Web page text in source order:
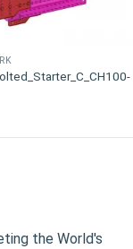
the World's